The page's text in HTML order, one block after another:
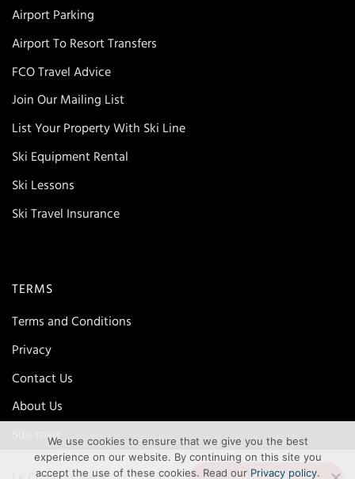
Airport Parking
Airport To Resort Transfers
FCO Travel Advice
Join Our Mailing List
List Your Property With Ski Line
Ski Equipment Rental
Ski Lessons
Ski Travel Insurance
TERMS
Terms and Conditions
Privacy
Contact Us
About Us
Site mapWe use cookies to ensure that we give you the best
experience on our website. By continuing on this site you
accept the use of these cookies. Read our Privacy policy.